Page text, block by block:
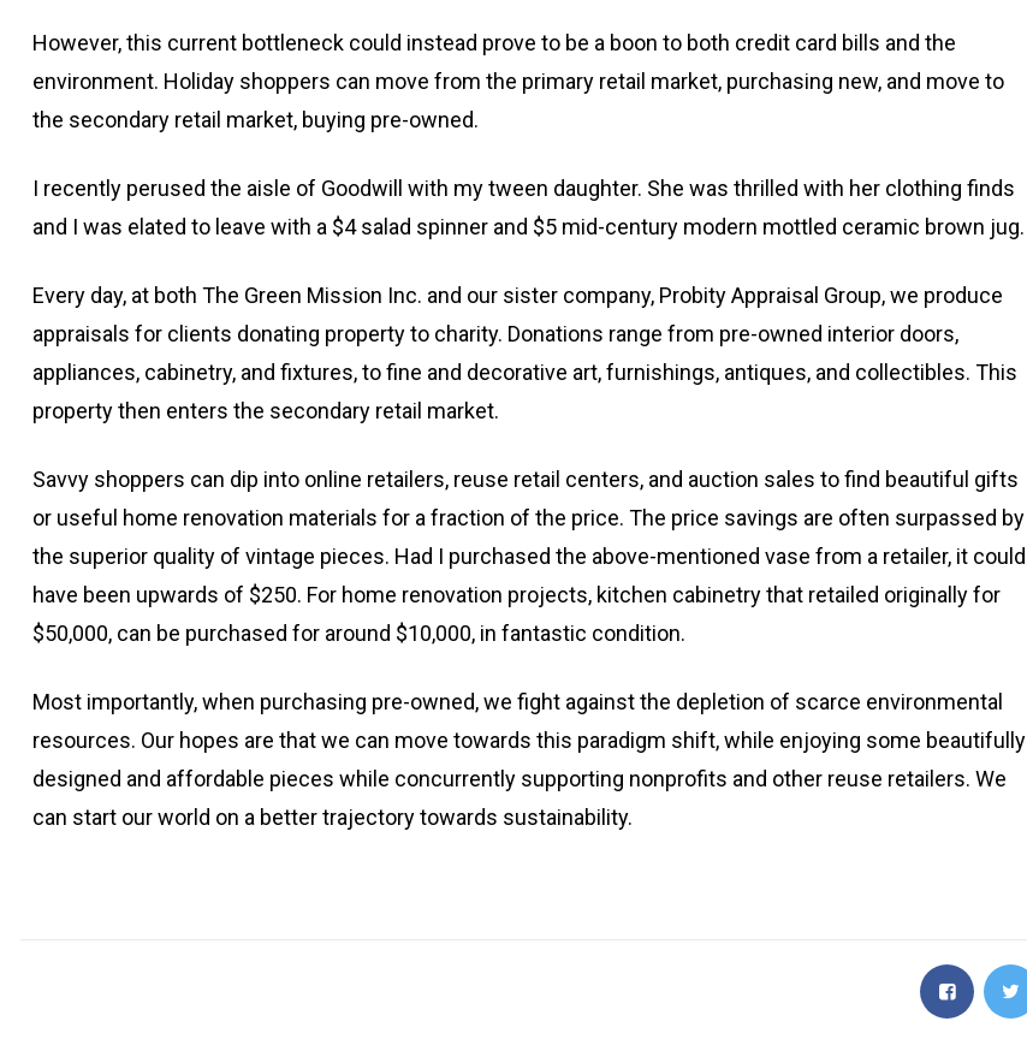
However, this current bottleneck could instead prove to be a boon to both credit card bills and the
environment. Holiday shoppers can move from the primary retail market, purchasing new, and move to
the secondary retail market, buying pre-owned.
I recently perused the aisle of Goodwill with my tween daughter. She was thrilled with her clothing finds
and I was elated to leave with a $4 salad spinner and $5 mid-century modern mottled ceramic brown jug.
Every day, at both The Green Mission Inc. and our sister company, Probity Appraisal Group, we produce
appraisals for clients donating property to charity. Donations range from pre-owned interior doors,
appliances, cabinetry, and fixtures, to fine and decorative art, furnishings, antiques, and collectibles. This
property then enters the secondary retail market.
Savvy shoppers can dip into online retailers, reuse retail centers, and auction sales to find beautiful gifts
or useful home renovation materials for a fraction of the price. The price savings are often surpassed by
the superior quality of vintage pieces. Had I purchased the above-mentioned vase from a retailer, it could
have been upwards of $250. For home renovation projects, kitchen cabinetry that retailed originally for
$50,000, can be purchased for around $10,000, in fantastic condition.
Most importantly, when purchasing pre-owned, we fight against the depletion of scarce environmental
resources. Our hopes are that we can move towards this paradigm shift, while enjoying some beautifully
designed and affordable pieces while concurrently supporting nonprofits and other reuse retailers. We
can start our world on a better trajectory towards sustainability.